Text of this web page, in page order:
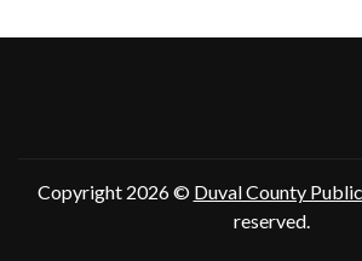
Copyright 2026 © Duval County
reserved.